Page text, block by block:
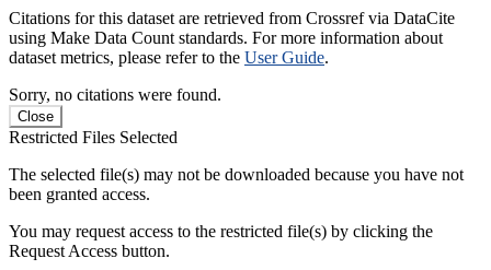
Citations for this dataset are retrieved from Crossref via DataCite
using Make Data Count standards. For more information about
dataset metrics, please refer to the User Guide.
Sorry, no citations were found.
Close
Restricted Files Selected
The selected file(s) may not be downloaded because you have not
been granted access.
You may request access to the restricted file(s) by clicking the
Request Access button.